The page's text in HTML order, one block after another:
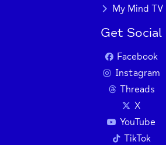
My Mind TV
Get Social
Facebook
Instagram
Threads
X
YouTube
TikTok